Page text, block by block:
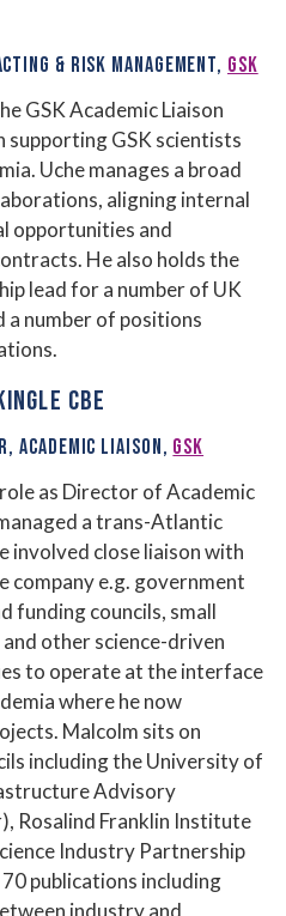
& RISK MANAGEMENT, GSK
GSK Academic Liaison
supporting GSK scientists
Uche manages a broad
aligning internal
opportunities and
He also holds the
lead for a number of UK
a number of positions
CBE
ACADEMIC LIAISON, GSK
as Director of Academic
a trans-Atlantic
involved close liaison with
company e.g. government
funding councils, small
other science-driven
to operate at the interface
where he now
Malcolm sits on
including the University of
Advisory
Rosalind Franklin Institute
Industry Partnership
publications including
industry and